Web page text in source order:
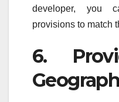
developer, you
provisions to match
6.